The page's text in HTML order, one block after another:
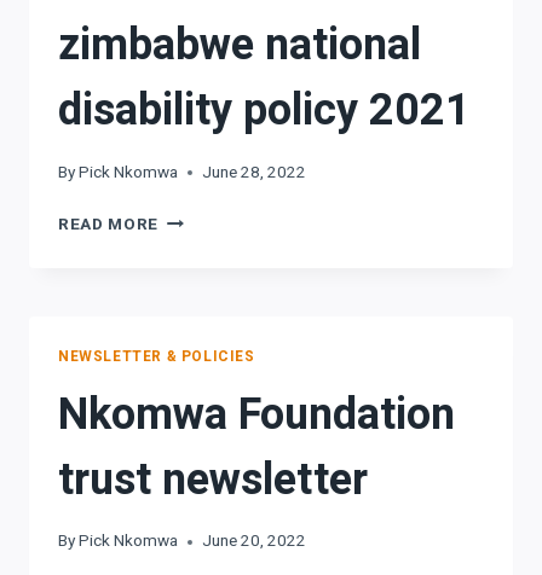
zimbabwe national
disability policy 2021
ByPick Nkomwa June 28, 2022
READ MORE ZIMBABWE
NEWSLETTER & POLICIES
Nkomwa Foundation
trust newsletter
ByPick Nkomwa June 20, 2022